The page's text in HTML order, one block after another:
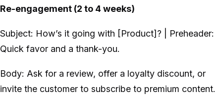
Re-engagement (2 to 4 weeks)
Subject: How’s it going with [Product]? | Preheader:
Quick favor and a thank-you.
Body: Ask for a review, offer a loyalty discount, or
invite the customer to subscribe to premium content.